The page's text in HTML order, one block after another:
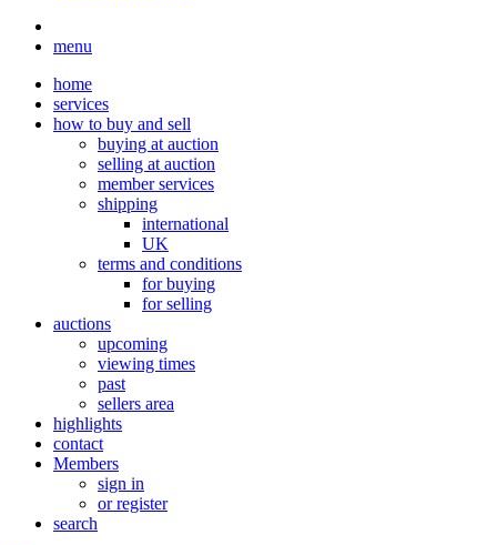
menu
home
services
how to buy and sell
buying at auction
selling at auction
member services
shipping
international
UK
terms and conditions
for buying
for selling
auctions
upcoming
viewing times
past
sellers area
highlights
contact
Members
sign in
or register
search